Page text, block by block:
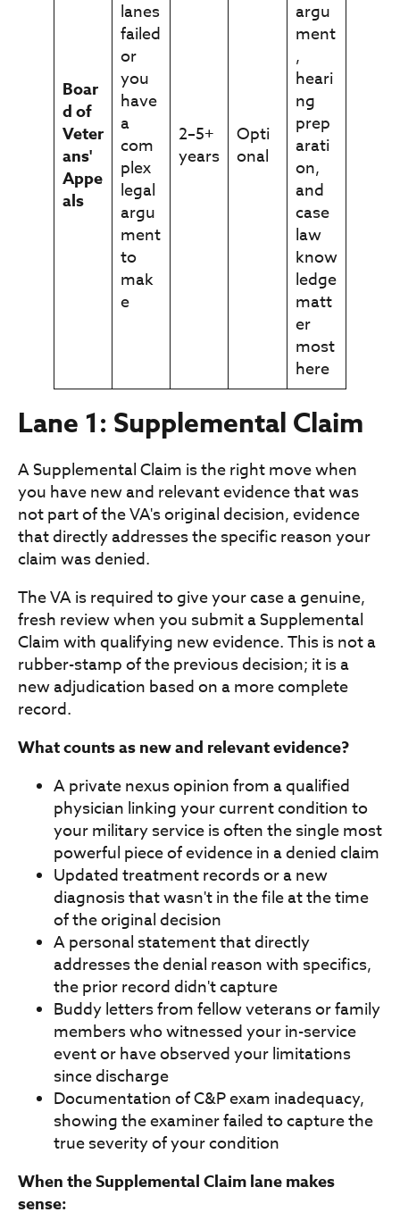
Boar
d of
Veter
ans'
Appe
als
lanes
failed
or
you
have
a
com
plex
legal
argu
ment
to
mak
e
2–5+
years
Opti
onal
argu
ment
,
heari
ng
prep
arati
on,
and
case
law
know
ledge
matt
er
most
here
Lane 1: Supplemental Claim
A Supplemental Claim is the right move when
you have new and relevant evidence that was
not part of the VA's original decision, evidence
that directly addresses the specific reason your
claim was denied.
The VA is required to give your case a genuine,
fresh review when you submit a Supplemental
Claim with qualifying new evidence. This is not a
rubber-stamp of the previous decision; it is a
new adjudication based on a more complete
record.
What counts as new and relevant evidence?
A private nexus opinion from a qualified
physician linking your current condition to
your military service is often the single most
powerful piece of evidence in a denied claim
Updated treatment records or a new
diagnosis that wasn't in the file at the time
of the original decision
A personal statement that directly
addresses the denial reason with specifics,
the prior record didn't capture
Buddy letters from fellow veterans or family
members who witnessed your in-service
event or have observed your limitations
since discharge
Documentation of C&P exam inadequacy,
showing the examiner failed to capture the
true severity of your condition
When the Supplemental Claim lane makes
sense: